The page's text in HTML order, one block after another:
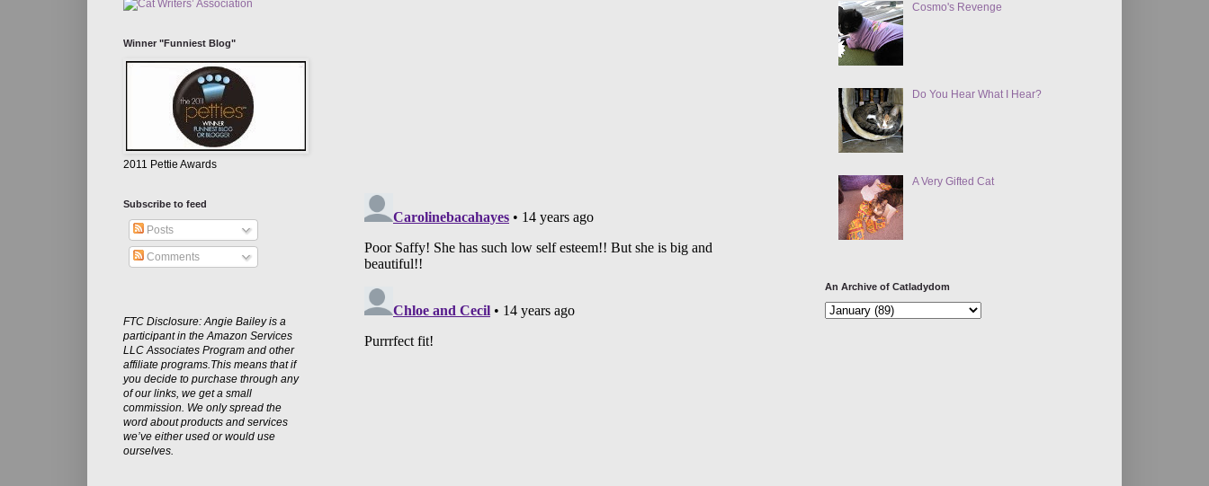
Winner "Funniest Blog"
2011 Pettie Awards
Subscribe to feed
Posts
Comments
FTC Disclosure: Angie Bailey is a
participant in the Amazon Services
LLC Associates Program and other
affiliate programs.This means that if
you decide to purchase through any
of our links, we get a small
commission. We only spread the
word about products and services
we’ve either used or would use
ourselves.
Cosmo's Revenge
Do You Hear What I Hear?
A Very Gifted Cat
An Archive of Catladydom